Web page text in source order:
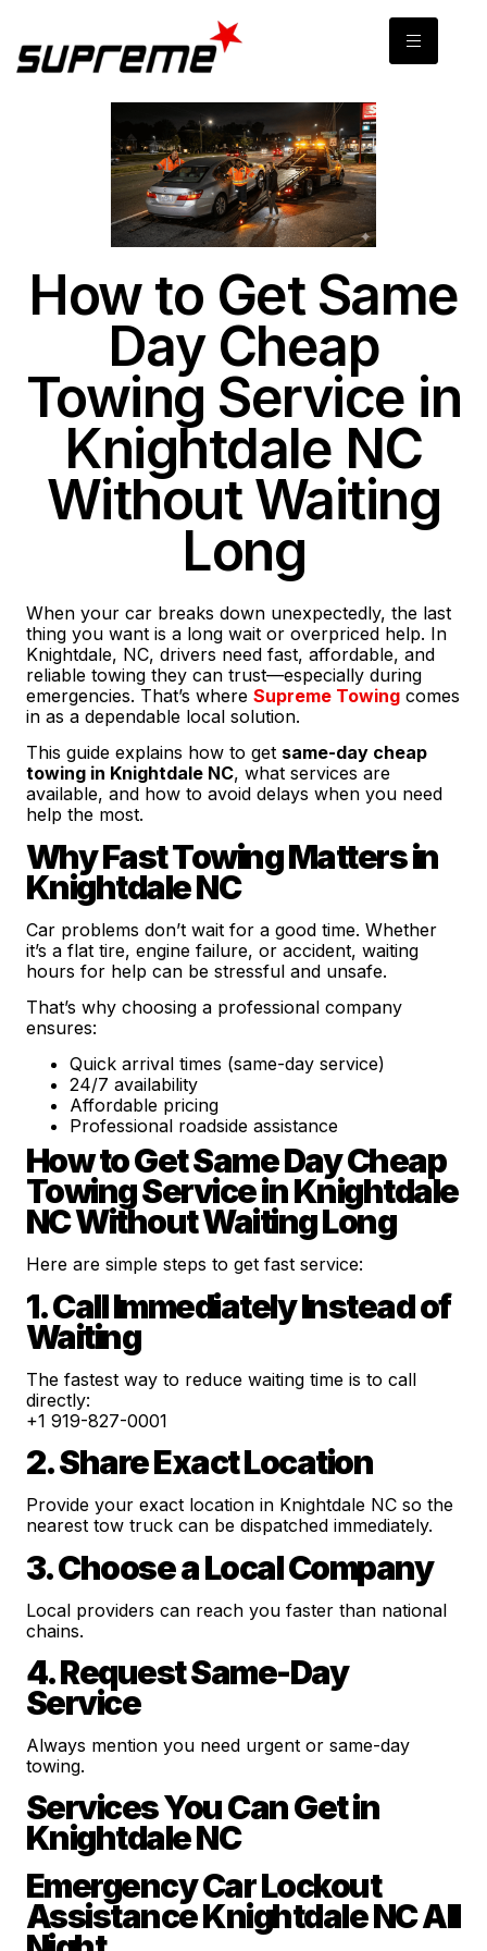
How to Get Same
Day Cheap
Towing Service in
Knightdale NC
Without Waiting
Long
When your car breaks down unexpectedly, the last
thing you want is a long wait or overpriced help. In
Knightdale, NC, drivers need fast, affordable, and
reliable towing they can trust—especially during
emergencies. That’s where Supreme Towingcomes
in as a dependable local solution.
This guide explains how to get same-day cheap
towing in Knightdale NC, what services are
available, and how to avoid delays when you need
help the most.
Why Fast Towing Matters in
Knightdale NC
Car problems don’t wait for a good time. Whether
it’s a flat tire, engine failure, or accident, waiting
hours for help can be stressful and unsafe.
That’s why choosing a professional company
ensures:
Quick arrival times (same-day service)
24/7 availability
Affordable pricing
Professional roadside assistance
How to Get Same Day Cheap
Towing Service in Knightdale
NC Without Waiting Long
Here are simple steps to get fast service:
1. Call Immediately Instead of
Waiting
The fastest way to reduce waiting time is to call
directly:
+1 919-827-0001
2. Share Exact Location
Provide your exact location in Knightdale NC so the
nearest tow truck can be dispatched immediately.
3. Choose a Local Company
Local providers can reach you faster than national
chains.
4. Request Same-Day
Service
Always mention you need urgent or same-day
towing.
Services You Can Get in
Knightdale NC
Emergency Car Lockout
Assistance Knightdale NC All